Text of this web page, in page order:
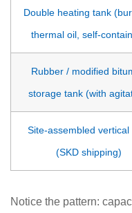
Double heating tank
thermal oil, self-
Rubber / modified
storage tank (with
Site-assembled vertical
(SKD shipping)
Notice the pattern: